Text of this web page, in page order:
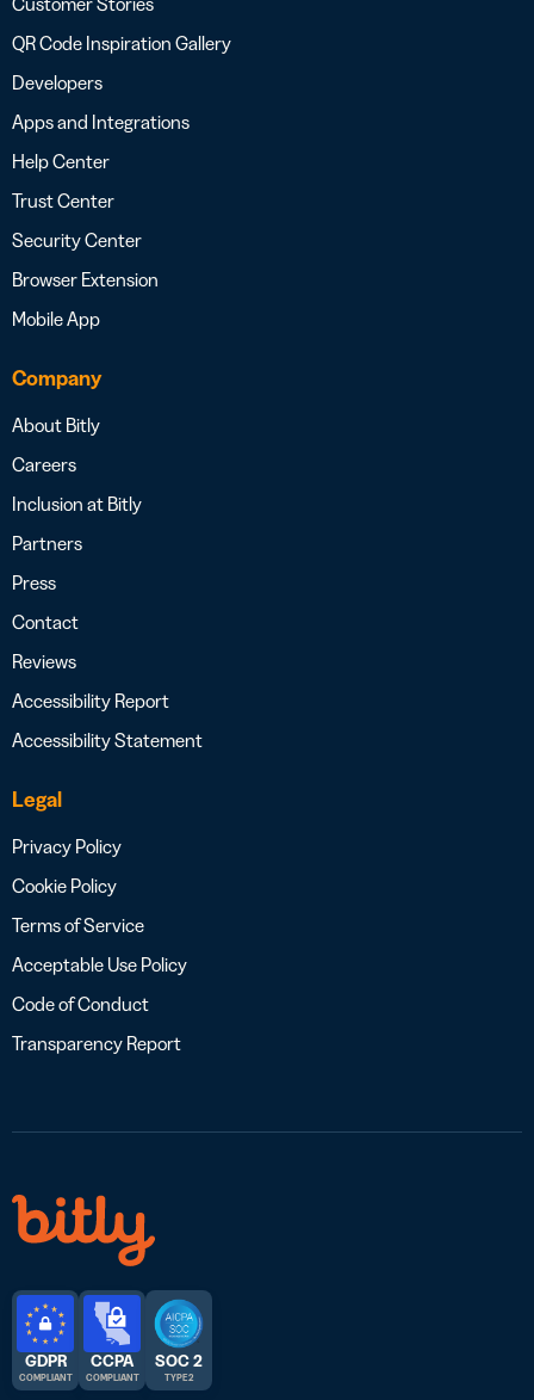
QR Code Inspiration Gallery
Developers
Apps and Integrations
Help Center
Trust Center
Security Center
Browser Extension
Mobile App
Company
About Bitly
Careers
Inclusion at Bitly
Partners
Press
Contact
Reviews
Accessibility Report
Accessibility Statement
Legal
Privacy Policy
Cookie Policy
Terms of Service
Acceptable Use Policy
Code of Conduct
Transparency Report
GDPR
COMPLIANT
CCPA
COMPLIANT
SOC 2
TYPE 2